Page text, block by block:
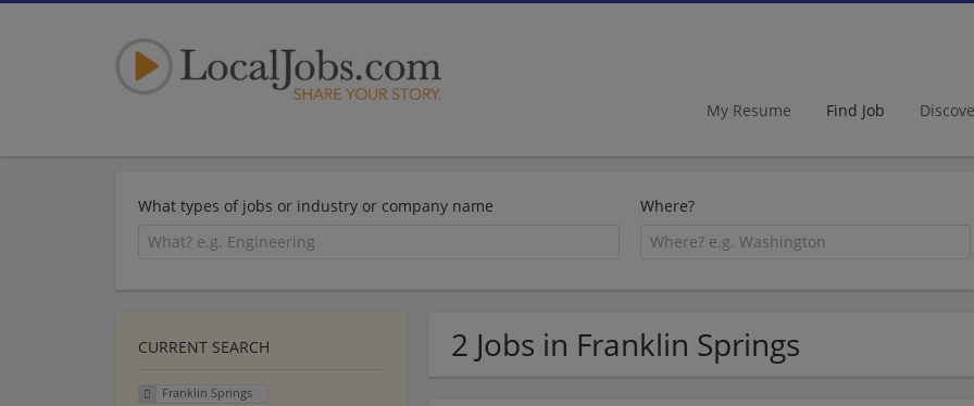
My Resume Find Job
What types of jobs or industry or company name Where?
2 Jobs in Franklin Springs
CURRENT SEARCH
Franklin Springs